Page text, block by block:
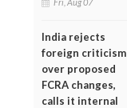
India rejects
foreign criticism
over proposed
FCRA changes,
calls it internal